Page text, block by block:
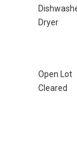
Dryer
Open Lot
Cleared